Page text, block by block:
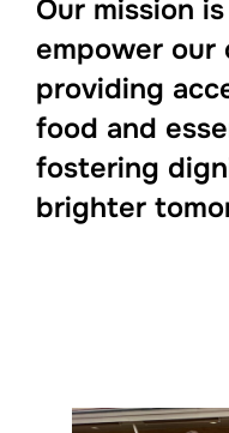
Our mission
empower our
providing
food and
fostering
brighter